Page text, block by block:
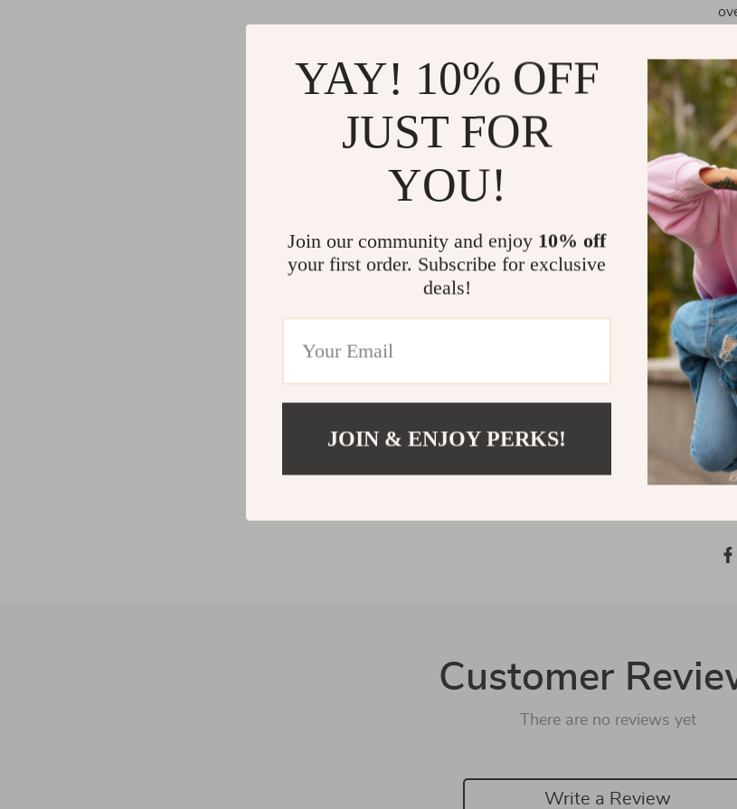
is
it
Customer
There are no reviews yet
Write a Review
YAY! 10% OFF
JUST FOR
YOU!
Join our community and enjoy 10% off
your first order. Subscribe for exclusive
deals!
JOIN & ENJOY PERKS!